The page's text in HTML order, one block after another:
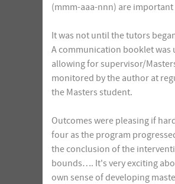
(mmm-aaa-nnn) are
It was not until the tutors
A communication booklet was
allowing for supervisor/
monitored by the author at
the Masters student.
Outcomes were pleasing if
four as the program
the conclusion of the
bounds…. It's very exciting
own sense of developing